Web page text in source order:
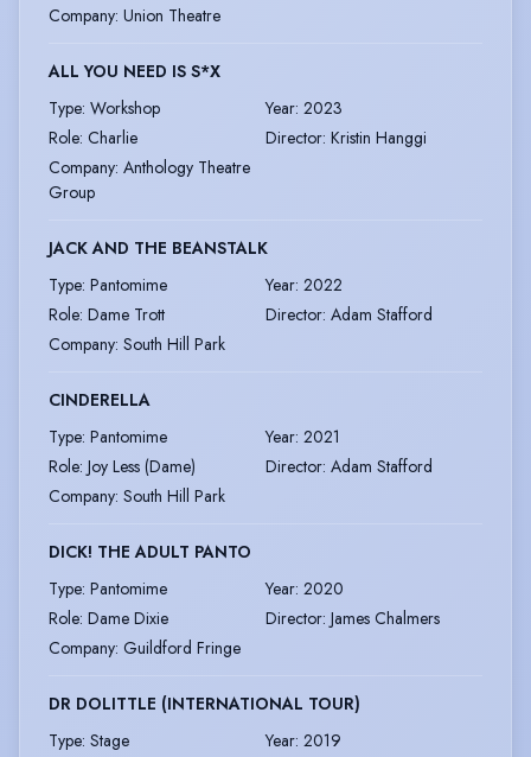
Company: Union Theatre
ALL YOU NEED IS S*X
Type: Workshop Year: 2023
Role: Charlie Director: Kristin Hanggi
Company: Anthology Theatre
Group
JACK AND THE BEANSTALK
Type: Pantomime Year: 2022
Role: Dame Trott Director: Adam Stafford
Company: South Hill Park
CINDERELLA
Type: Pantomime Year: 2021
Role: Joy Less (Dame) Director: Adam Stafford
Company: South Hill Park
DICK! THE ADULT PANTO
Type: Pantomime Year: 2020
Role: Dame Dixie Director: James Chalmers
Company: Guildford Fringe
DR DOLITTLE (INTERNATIONAL TOUR)
Type: Stage Year: 2019